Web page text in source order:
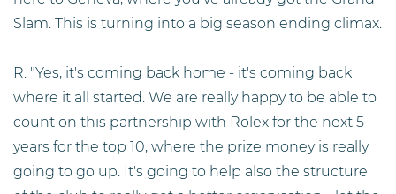
Slam. This is turning into a big season ending climax.
R. "Yes, it's coming back home - it's coming back
where it all started. We are really happy to be able to
count on this partnership with Rolex for the next 5
years for the top 10, where the prize money is really
going to go up. It's going to help also the structure